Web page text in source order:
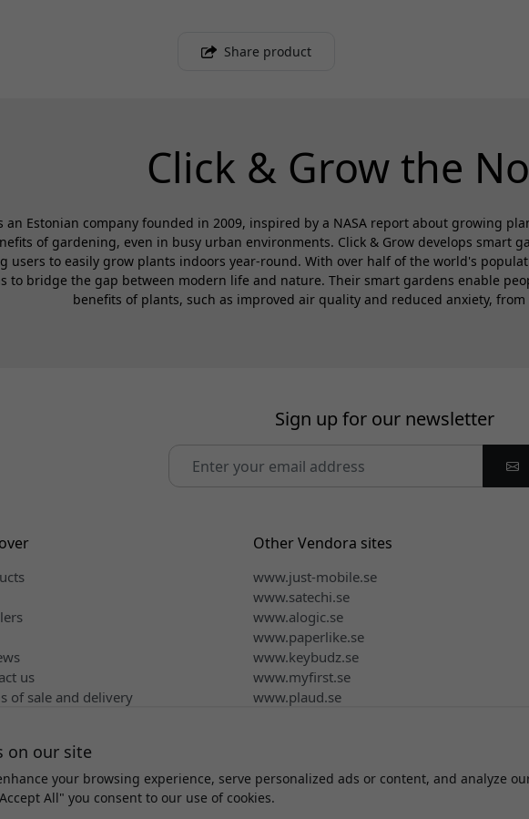
Share product
Click & Grow the
an Estonian company founded in 2009, inspired by a NASA report about growing
of gardening, even in busy urban environments. Click & Grow develops smart
users to easily grow plants indoors year-round. With over half of the world's
to bridge the gap between modern life and nature. Their smart gardens enable
benefits of plants, such as improved air quality and reduced anxiety,
Sign up for our newsletter
us
of sale and delivery
Other Vendora sites
www.just-mobile.se
www.satechi.se
www.alogic.se
www.paperlike.se
www.keybudz.se
www.myfirst.se
www.plaud.se
Copyright © 2026 Vendora Nordic - Official distributor for Click &
on our site
your browsing experience, serve personalized ads or content, and analyze
All" you consent to our use of cookies.